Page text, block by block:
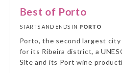
Best of Porto
STARTS AND ENDS IN PORTO
Porto, the second largest
for its Ribeira district, a
Site and its Port wine